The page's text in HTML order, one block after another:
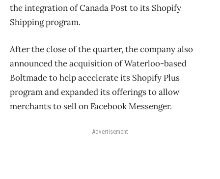
the integration of Canada Post to its Shopify
Shipping program.
After the close of the quarter, the company also
announced the acquisition of Waterloo-based
Boltmade to help accelerate its Shopify Plus
program and expanded its offerings to allow
merchants to sell on Facebook Messenger.
Advertisement